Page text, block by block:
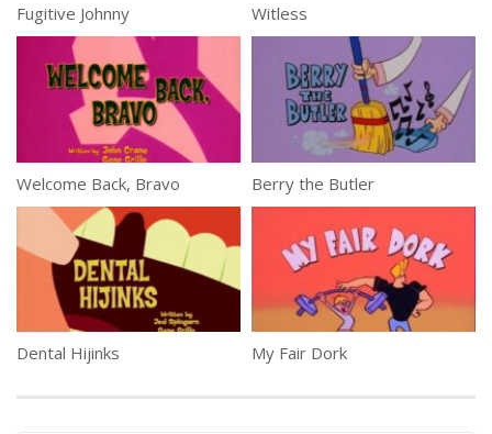
Fugitive Johnny Witless
Welcome Back, Bravo Berry the Butler
Dental Hijinks My Fair Dork